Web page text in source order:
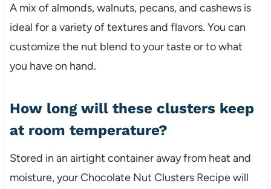
A mix of almonds, walnuts, pecans, and cashews is
ideal for a variety of textures and flavors. You can
customize the nut blend to your taste or to what
you have on hand.
How long will these clusters keep
at room temperature?
Stored in an airtight container away from heat and
moisture, your Chocolate Nut Clusters Recipe will